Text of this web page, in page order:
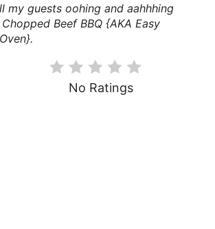
my guests oohing and aahhhing
Beef BBQ {AKA Easy
No Ratings